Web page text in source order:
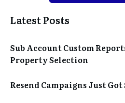
Latest Posts
Sub Account Custom
Property Selection
Resend Campaigns Just